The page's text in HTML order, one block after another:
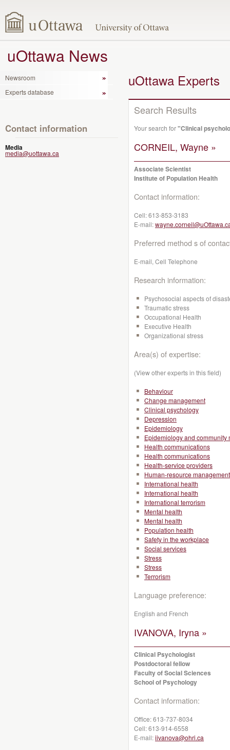
uOttawa News
Newsroom
Experts database
Contact information
Media
media@uottawa.ca
uOttawa Experts
Search Results
Your search for"Clinical
CORNEIL, Wayne »
Associate Scientist
Institute of Population Health
Contact information:
Cell:613-853-3183
E-mail:
Preferred method s of
E-mail, Cell Telephone
Research information:
Psychosocial aspects of
Traumatic stress
Occupational Health
Executive Health
Organizational stress
Area(s) of expertise:
(View other experts in this field)
Behaviour
Change management
Clinical psychology
Depression
Epidemiology
Epidemiology and community
Health communications
Health communications
Health-service providers
Human-resource management
International health
International health
International terrorism
Mental health
Mental health
Population health
Safety in the workplace
Social services
Stress
Stress
Terrorism
Language preference:
English and French
IVANOVA, Iryna »
Clinical Psychologist
Postdoctoral fellow
Faculty of Social Sciences
School of Psychology
Contact information:
Office:613-737-8034
Cell:613-914-6558
E-mail:iivanova@ohri.ca